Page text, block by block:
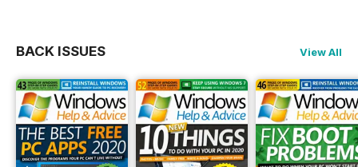
BACK ISSUES View All